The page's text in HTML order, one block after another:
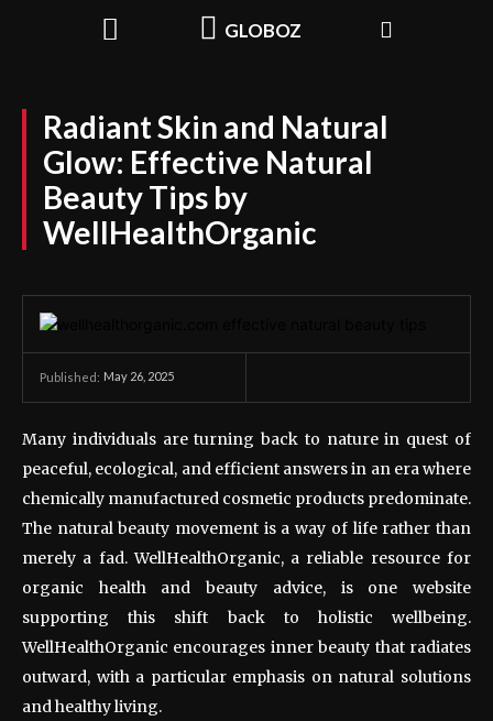
GLOBOZ
Radiant Skin and Natural
Glow: Effective Natural
Beauty Tips by
WellHealthOrganic
Published: May 26, 2025
Many individuals are turning back to nature in quest of
peaceful, ecological, and efficient answers in an era where
chemically manufactured cosmetic products predominate.
The natural beauty movement is a way of life rather than
merely a fad. WellHealthOrganic, a reliable resource for
organic health and beauty advice, is one website
supporting this shift back to holistic wellbeing.
WellHealthOrganic encourages inner beauty that radiates
outward, with a particular emphasis on natural solutions
and healthy living.